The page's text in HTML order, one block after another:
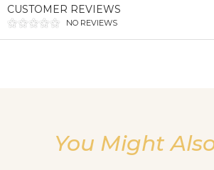
CUSTOMER REVIEWS
NO REVIEWS
You Might